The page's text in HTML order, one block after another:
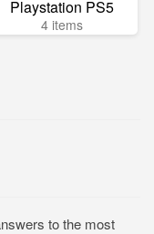
Playstation PS5
4 items
to the most